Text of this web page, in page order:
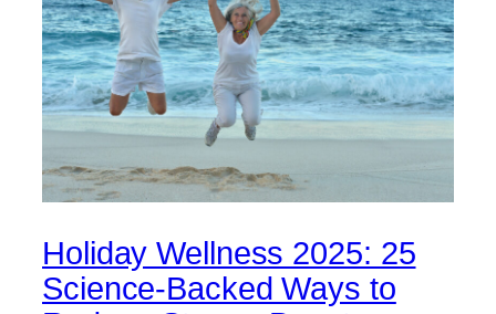
Holiday Wellness 2025: 25
Science-Backed Ways to